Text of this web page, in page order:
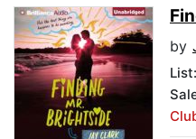
by
List: